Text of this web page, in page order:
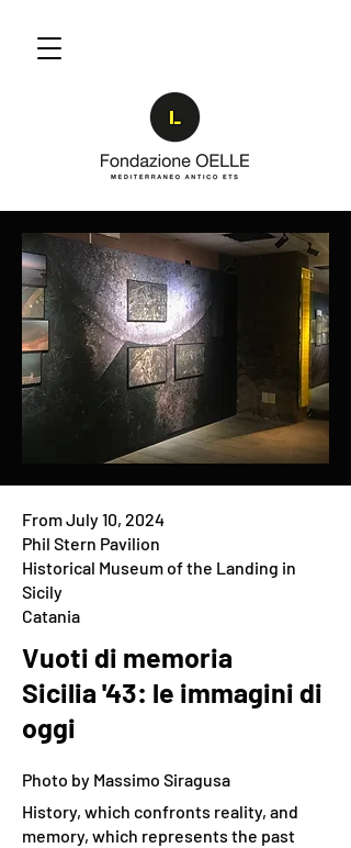
From July 10, 2024
Phil Stern Pavilion
Historical Museum of the Landing in
Sicily
Catania
Vuoti di memoria
Sicilia '43: le immagini di
oggi
Photo by Massimo Siragusa
History, which confronts reality, and
memory, which represents the past